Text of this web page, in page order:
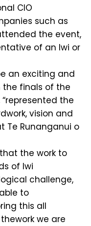
CIO
such as
the event,
of an Iwi or
an exciting and
the finals of the
the
vision and
Te Runanganui o
the work to
of Iwi
challenge,
to
this all
we are